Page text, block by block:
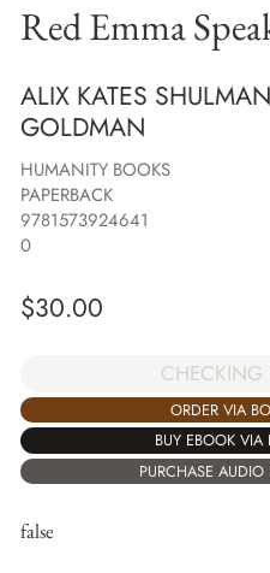
Red Emma
ALIX KATES
GOLDMAN
HUMANITY BOOKS
PAPERBACK
9781573924641
0
$30.00
CHECKING
ORDER VIA
BUY EBOOK
PURCHASE
false